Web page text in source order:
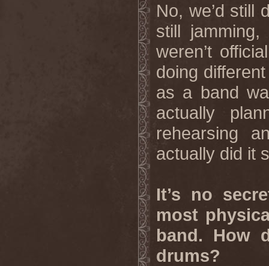
No, we’d still
still
weren’t
doing
as a band
actually
rehearsing
actually did it
It’s no
most
band. How
drums?